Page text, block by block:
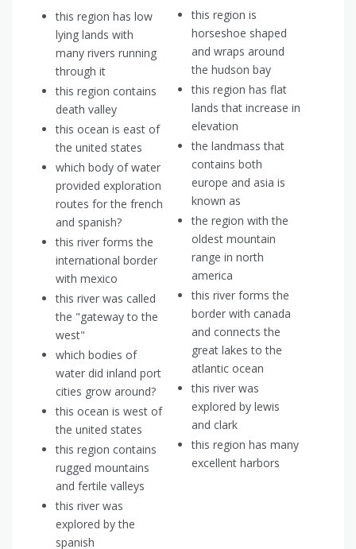
this region has low
lying lands with
many rivers running
through it
this region contains
death valley
this ocean is east of
the united states
which body of water
provided exploration
routes for the french
and spanish?
this river forms the
international border
with mexico
this river was called
the "gateway to the
west"
which bodies of
water did inland port
cities grow around?
this ocean is west of
the united states
this region contains
rugged mountains
and fertile valleys
this river was
explored by the
spanish
this region is
horseshoe shaped
and wraps around
the hudson bay
this region has flat
lands that increase in
elevation
the landmass that
contains both
europe and asia is
known as
the region with the
oldest mountain
range in north
america
this river forms the
border with canada
and connects the
great lakes to the
atlantic ocean
this river was
explored by lewis
and clark
this region has many
excellent harbors